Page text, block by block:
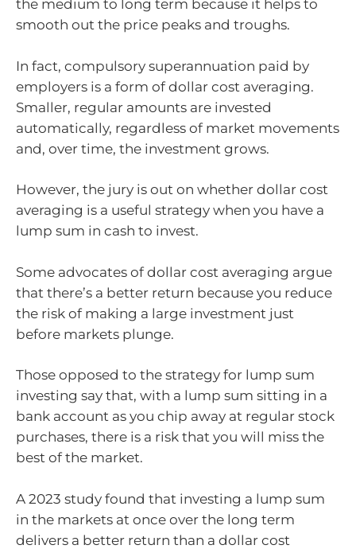
the medium to long term because it helps to
smooth out the price peaks and troughs.
In fact, compulsory superannuation paid by
employers is a form of dollar cost averaging.
Smaller, regular amounts are invested
automatically, regardless of market movements
and, over time, the investment grows.
However, the jury is out on whether dollar cost
averaging is a useful strategy when you have a
lump sum in cash to invest.
Some advocates of dollar cost averaging argue
that there’s a better return because you reduce
the risk of making a large investment just
before markets plunge.
Those opposed to the strategy for lump sum
investing say that, with a lump sum sitting in a
bank account as you chip away at regular stock
purchases, there is a risk that you will miss the
best of the market.
A 2023 study found that investing a lump sum
in the markets at once over the long term
delivers a better return than a dollar cost